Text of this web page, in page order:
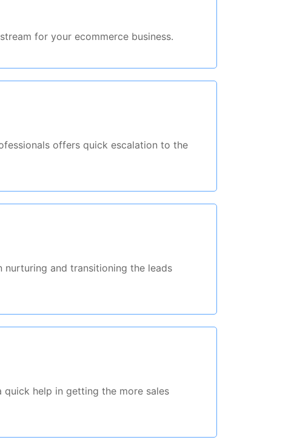
for your ecommerce business.
offers quick escalation to the
and transitioning the leads
quick help in getting the more sales